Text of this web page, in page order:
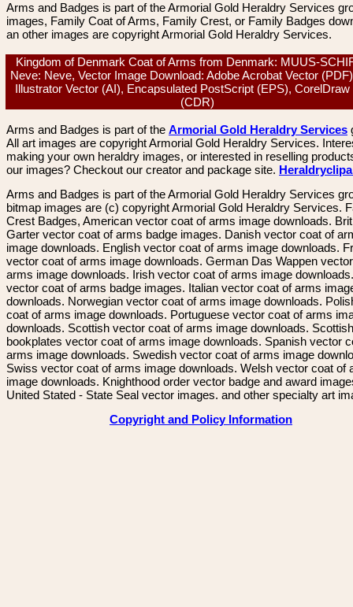
Arms and Badges is part of the Armorial Gold Heraldry Services
images, Family Coat of Arms, Family Crest, or Family Badges
an other images are copyright Armorial Gold Heraldry Services.
Kingdom of Denmark Coat of Arms from Denmark: MUUS-
Neve: Neve, Vector Image Download: Adobe Acrobat Vector
Illustrator Vector (AI), Encapsulated PostScript (EPS), CorelDraw
(CDR)
Arms and Badges is part of the Armorial Gold Heraldry Services
All art images are copyright Armorial Gold Heraldry Services.
making your own heraldry images, or interested in reselling
our images? Checkout our creator and package site.
Arms and Badges is part of the Armorial Gold Heraldry Services
bitmap images are (c) copyright Armorial Gold Heraldry Services.
Crest Badges, American vector coat of arms image downloads.
Garter vector coat of arms badge images. Danish vector coat of
image downloads. English vector coat of arms image downloads.
vector coat of arms image downloads. German Das Wappen
arms image downloads. Irish vector coat of arms image
vector coat of arms badge images. Italian vector coat of arms
downloads. Norwegian vector coat of arms image downloads.
coat of arms image downloads. Portuguese vector coat of arms
downloads. Scottish vector coat of arms image downloads. Scottish
bookplates vector coat of arms image downloads. Spanish vector
arms image downloads. Swedish vector coat of arms image
Swiss vector coat of arms image downloads. Welsh vector coat of
image downloads. Knighthood order vector badge and award
United Stated - State Seal vector images. and other specialty art
Copyright and Policy Information